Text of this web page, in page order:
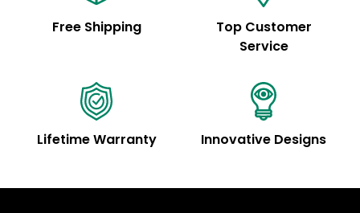
Free Shipping
Top Customer
Service
Lifetime Warranty Innovative Designs